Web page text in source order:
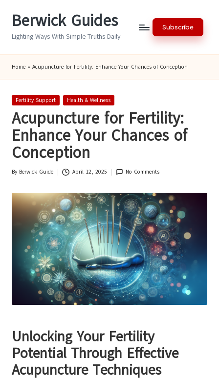
Berwick Guides
Lighting Ways With Simple Truths Daily
Subscribe
Home » Acupuncture for Fertility: Enhance Your Chances of Conception
Posted
Fertility Support Health & Wellness
Acupuncture for Fertility:
Enhance Your Chances of
Conception
Posted
By Berwick Guide April 12, 2025 No Comments
Unlocking Your Fertility
Potential Through Effective
Acupuncture Techniques